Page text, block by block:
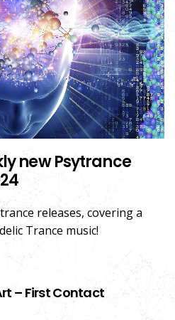
new Psytrance
releases, covering a
Trance music!
– First Contact